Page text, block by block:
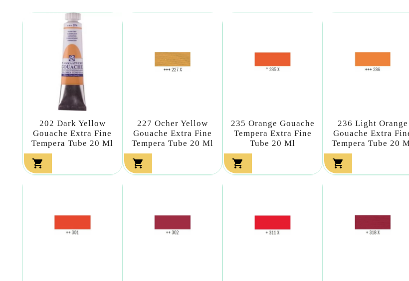
202 Dark Yellow
Gouache Extra Fine
Tempera Tube 20 Ml

227 Ocher Yellow
Gouache Extra Fine
Tempera Tube 20 Ml

235 Orange Gouache
Tempera Extra Fine
Tube 20 Ml

236 Light Orange
Gouache Extra
Tempera Tube 20
